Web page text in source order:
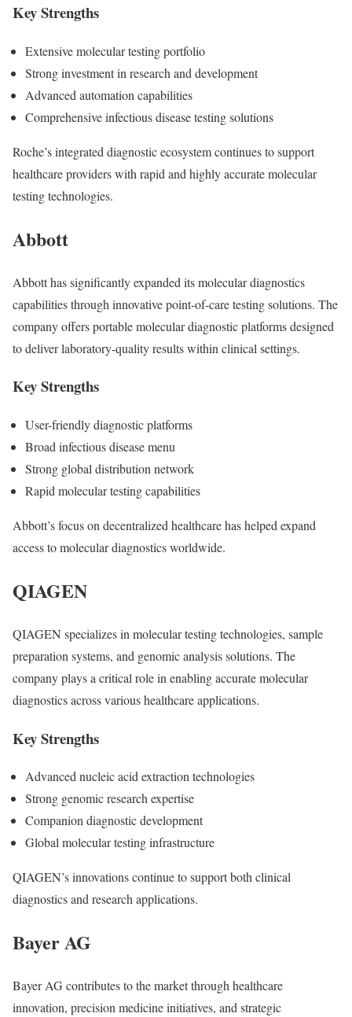
Key Strengths
Extensive molecular testing portfolio
Strong investment in research and development
Advanced automation capabilities
Comprehensive infectious disease testing solutions
Roche’s integrated diagnostic ecosystem continues to support
healthcare providers with rapid and highly accurate molecular
testing technologies.
Abbott
Abbotthas significantly expanded its molecular diagnostics
capabilities through innovative point-of-care testing solutions. The
company offers portable molecular diagnostic platforms designed
to deliver laboratory-quality results within clinical settings.
Key Strengths
User-friendly diagnostic platforms
Broad infectious disease menu
Strong global distribution network
Rapid molecular testing capabilities
Abbott’s focus on decentralized healthcare has helped expand
access to molecular diagnostics worldwide.
QIAGEN
QIAGEN specializes in molecular testing technologies, sample
preparation systems, and genomic analysis solutions. The
company plays a critical role in enabling accurate molecular
diagnostics across various healthcare applications.
Key Strengths
Advanced nucleic acid extraction technologies
Strong genomic research expertise
Companion diagnostic development
Global molecular testing infrastructure
QIAGEN’s innovations continue to support both clinical
diagnostics and research applications.
Bayer AG
Bayer AGcontributes to the market through healthcare
innovation, precision medicine initiatives, and strategic